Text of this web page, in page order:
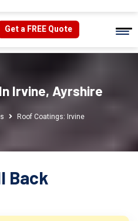
Get a FREE Quote
Irvine, Ayrshire
Roof Coatings: Irvine
Back